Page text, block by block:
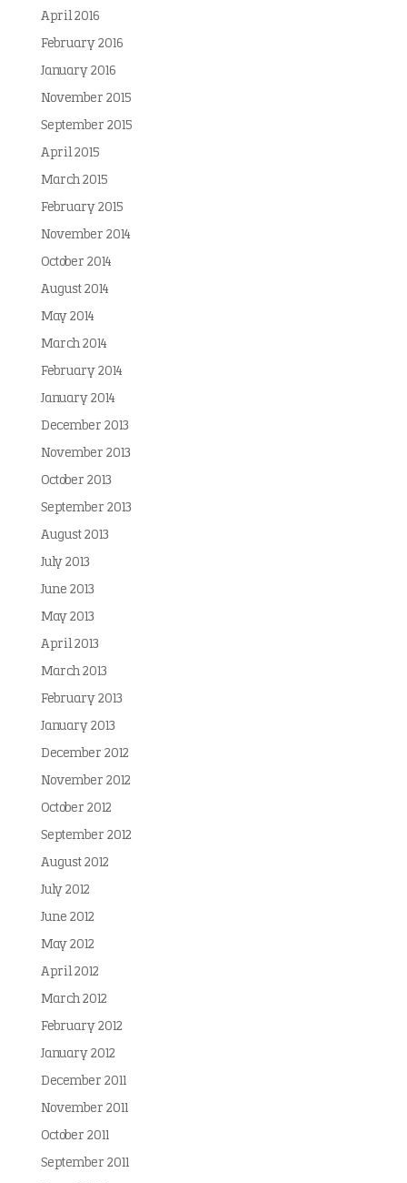
April 2016
February 2016
January 2016
November 2015
September 2015
April 2015
March 2015
February 2015
November 2014
October 2014
August 2014
May 2014
March 2014
February 2014
January 2014
December 2013
November 2013
October 2013
September 2013
August 2013
July 2013
June 2013
May 2013
April 2013
March 2013
February 2013
January 2013
December 2012
November 2012
October 2012
September 2012
August 2012
July 2012
June 2012
May 2012
April 2012
March 2012
February 2012
January 2012
December 2011
November 2011
October 2011
September 2011